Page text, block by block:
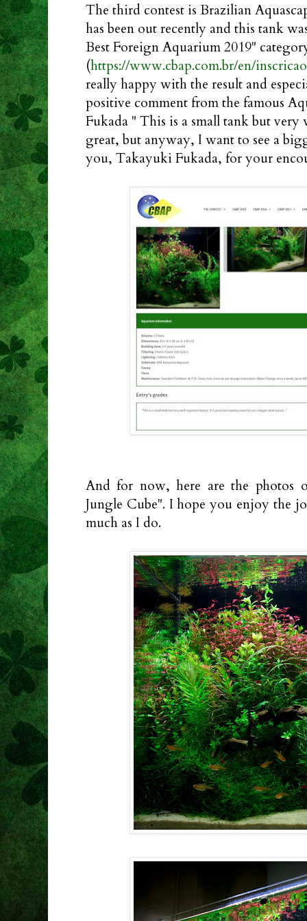
The third contest is Brazilian
has been out recently and this tank
Best Foreign Aquarium 2019"
(https://www.cbap.com.br/en/
really happy with the result and
positive comment from the famous
Fukada " This is a small tank but
great, but anyway, I want to see a
you, Takayuki Fukada, for your
And for now, here are the photos
Jungle Cube". I hope you enjoy the
much as I do.